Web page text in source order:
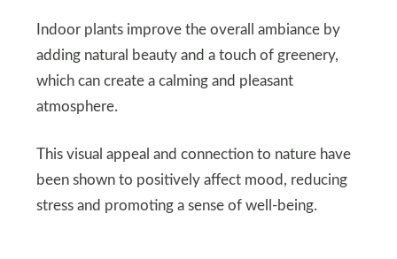
Indoor plants improve the overall ambiance by
adding natural beauty and a touch of greenery,
which can create a calming and pleasant
atmosphere.
This visual appeal and connection to nature have
been shown to positively affect mood, reducing
stress and promoting a sense of well-being.